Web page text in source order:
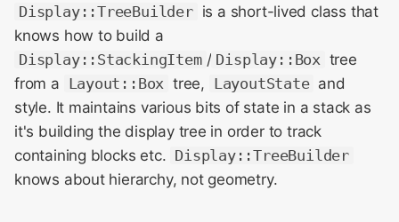
Display::TreeBuilder is a short-lived class that
knows how to build a
Display::StackingItem / Display::Box tree
from a Layout::Box tree, LayoutState and
style. It maintains various bits of state in a stack as
it's building the display tree in order to track
containing blocks etc. Display::TreeBuilder
knows about hierarchy, not geometry.